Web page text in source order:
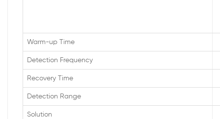
Warm-up Time
Detection Frequency
Recovery Time
Detection Range
Solution